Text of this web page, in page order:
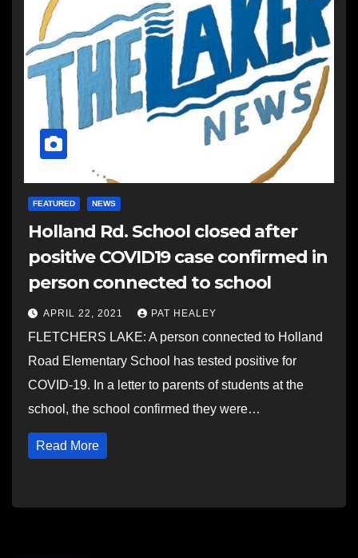
FEATURED NEWS
Holland Rd. School closed after
positive COVID19 case confirmed in
person connected to school
APRIL 22, 2021 PAT HEALEY
FLETCHERS LAKE: A person connected to Holland
Road Elementary School has tested positive for
COVID-19. In a letter to parents of students at the
school, the school confirmed they were…
Read More